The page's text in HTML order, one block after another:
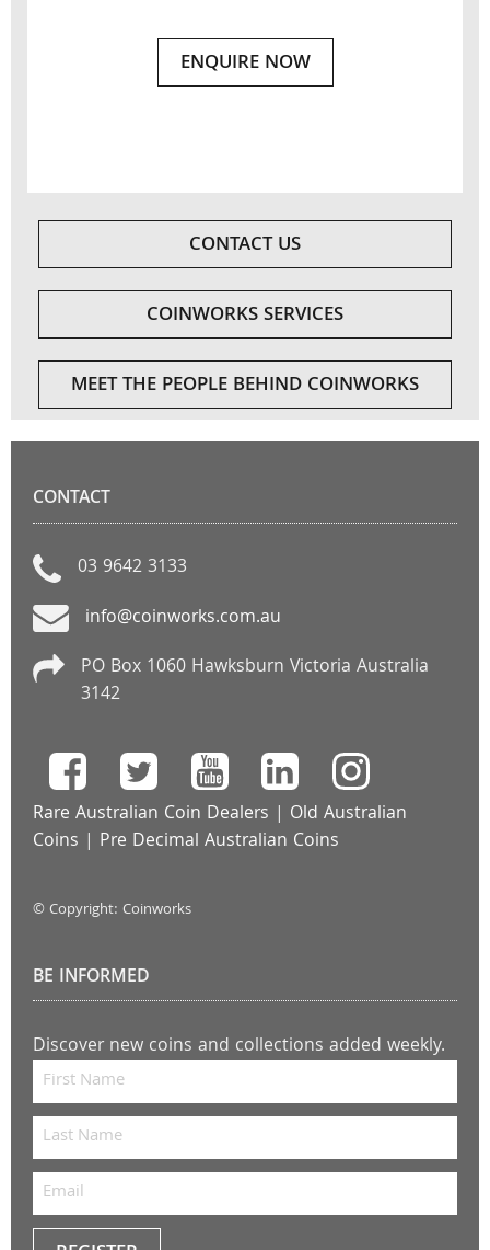
ENQUIRE NOW
CONTACT US
COINWORKS SERVICES
MEET THE PEOPLE BEHIND COINWORKS
CONTACT
03 9642 3133
info@coinworks.com.au
PO Box 1060 Hawksburn Victoria Australia
3142
Rare Australian Coin Dealers | Old Australian
Coins | Pre Decimal Australian Coins
© Copyright: Coinworks
BE INFORMED
Discover new coins and collections added weekly.